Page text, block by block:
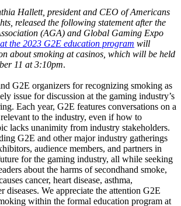
Hallett, president and CEO of Americans
released the following statement after the
(AGA) and Global Gaming Expo
the 2023 G2E education program will
about smoking at casinos, which will be held
11 at 3:10pm.
G2E organizers for recognizing smoking as
issue for discussion at the gaming industry’s
Each year, G2E features conversations on a
to the industry, even if how to
lacks unanimity from industry stakeholders.
G2E and other major industry gatherings
audience members, and partners in
for the gaming industry, all while seeking
about the harms of secondhand smoke,
cancer, heart disease, asthma,
diseases. We appreciate the attention G2E
within the formal education program at